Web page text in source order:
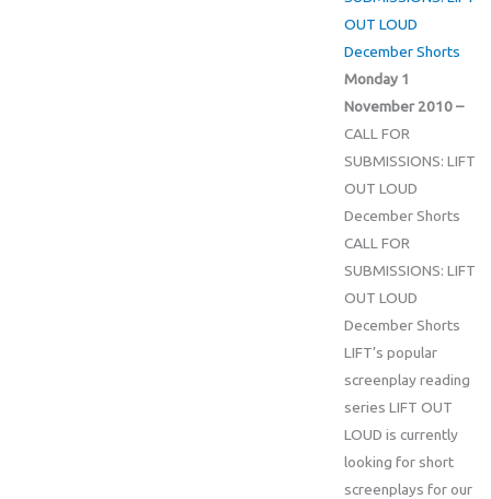
OUT LOUD
December Shorts
Monday 1
November 2010 –
CALL FOR
SUBMISSIONS: LIFT
OUT LOUD
December Shorts
CALL FOR
SUBMISSIONS: LIFT
OUT LOUD
December Shorts
LIFT’s popular
screenplay reading
series LIFT OUT
LOUD is currently
looking for short
screenplays for our